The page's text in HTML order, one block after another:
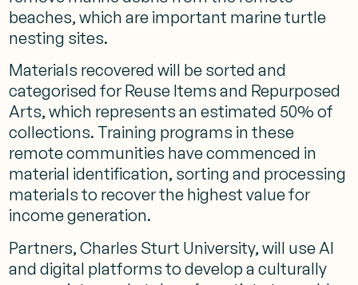
beaches, which are important marine turtle
nesting sites.
Materials recovered will be sorted and
categorised for Reuse Items and Repurposed
Arts, which represents an estimated 50% of
collections. Training programs in these
remote communities have commenced in
material identification, sorting and processing
materials to recover the highest value for
income generation.
Partners, Charles Sturt University, will use AI
and digital platforms to develop a culturally